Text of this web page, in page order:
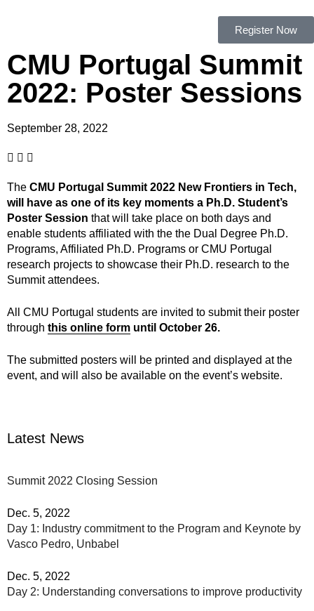
Register Now
CMU Portugal Summit
2022: Poster Sessions
September 28, 2022
The CMU Portugal Summit 2022 New Frontiers in Tech,
will have as one of its key moments a Ph.D. Student’s
Poster Session that will take place on both days and
enable students affiliated with the the Dual Degree Ph.D.
Programs, Affiliated Ph.D. Programs or CMU Portugal
research projects to showcase their Ph.D. research to the
Summit attendees.
All CMU Portugal students are invited to submit their poster
through this online form until October 26.
The submitted posters will be printed and displayed at the
event, and will also be available on the event’s website.
Latest News
Summit 2022 Closing Session
Dec. 5, 2022
Day 1: Industry commitment to the Program and Keynote by
Vasco Pedro, Unbabel
Dec. 5, 2022
Day 2: Understanding conversations to improve productivity